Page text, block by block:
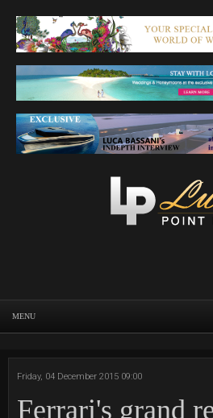
MENU
Friday, 04 December 2015 09:00
Ferrari's grand